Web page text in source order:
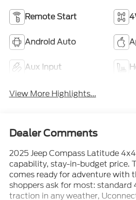
Remote Start
Android Auto
Aux Input
View More Highlights...
Dealer Comments
2025 Jeep Compass Latitude
capability, stay-in-budget price.
comes ready for adventure with
shoppers ask for most: standard
traction in any weather,